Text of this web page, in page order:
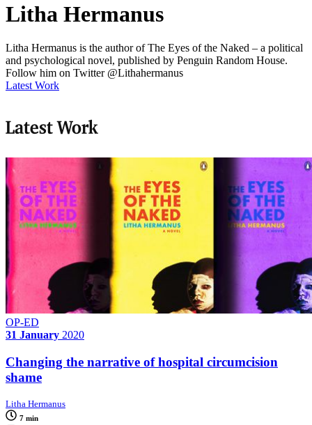
Litha Hermanus
Litha Hermanus is the author of The Eyes of the Naked – a political
and psychological novel, published by Penguin Random House.
Follow him on Twitter @Lithahermanus
Latest Work
Latest Work
OP-ED
31 January 2020
Changing the narrative of hospital circumcision
shame
Litha Hermanus
7 min